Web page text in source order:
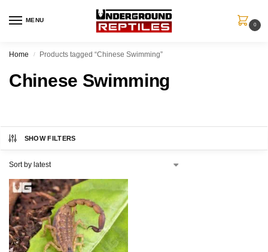
MENU
0
Home / Products tagged “Chinese Swimming”
Chinese Swimming
SHOW FILTERS